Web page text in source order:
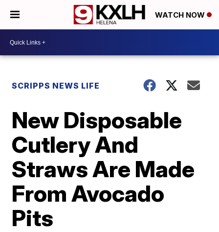
WATCH NOW
SCRIPPS NEWS LIFE
New Disposable
Cutlery And
Straws Are Made
From Avocado
Pits